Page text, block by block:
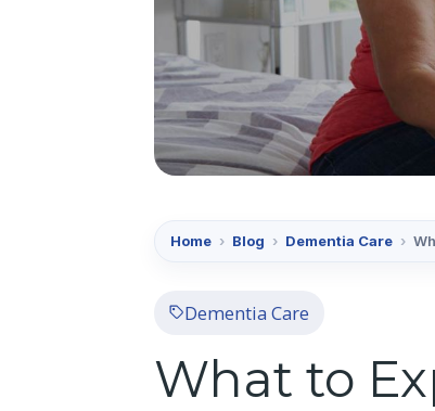
Home › Blog › Dementia Care ›
Dementia Care
What to